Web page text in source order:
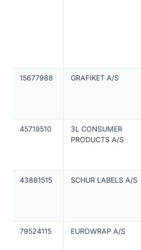
15677988 GRAFIKET A/S
45719510
3L CONSUMER
PRODUCTS A/S
43881515 SCHUR LABELS A/S
79524115 EUROWRAP A/S